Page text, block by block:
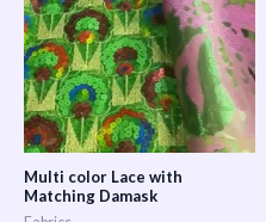
Multi color Lace with
Matching Damask